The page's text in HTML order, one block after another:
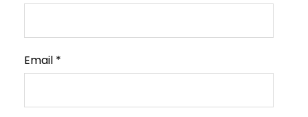
Email *